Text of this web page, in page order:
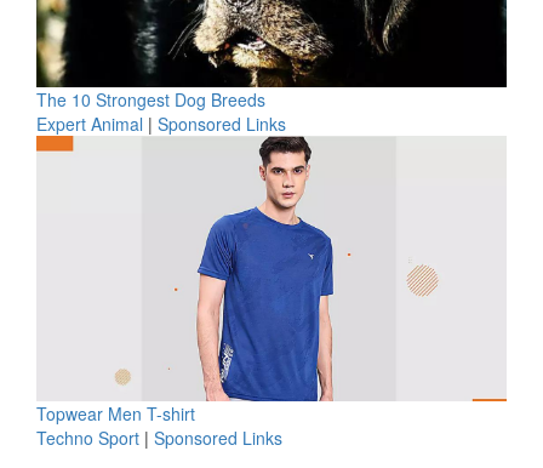
The 10 Strongest Dog Breeds
Expert Animal | Sponsored Links
Topwear Men T-shirt
Techno Sport | Sponsored Links